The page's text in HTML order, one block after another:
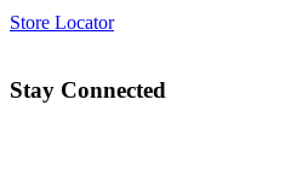
Store Locator
Stay Connected